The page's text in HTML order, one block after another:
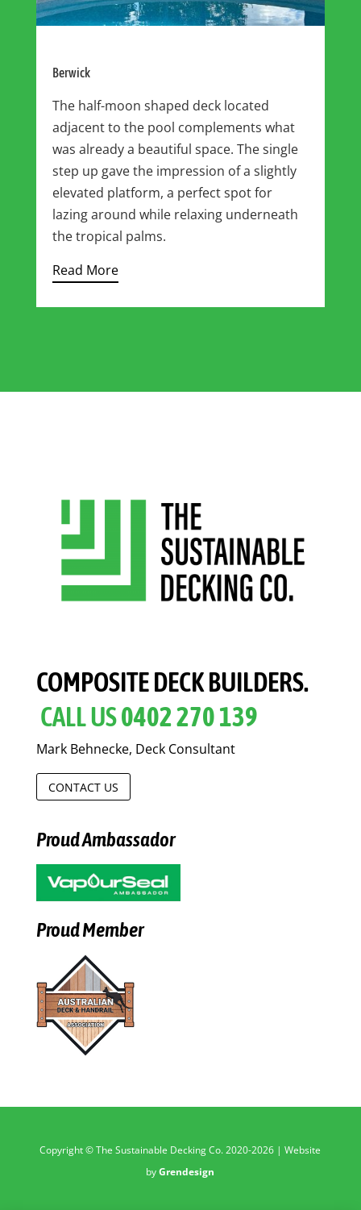
Berwick
The half-moon shaped deck located
adjacent to the pool complements what
was already a beautiful space. The single
step up gave the impression of a slightly
elevated platform, a perfect spot for
lazing around while relaxing underneath
the tropical palms.
Read More
COMPOSITE DECK BUILDERS.
CALL US0402 270 139
Mark Behnecke, Deck Consultant
CONTACT US
Proud Ambassador
Proud Member
Copyright © The Sustainable Decking Co. 2020-2026 | Website
byGrendesign